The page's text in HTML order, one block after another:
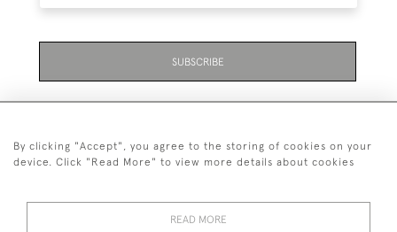
SUBSCRIBE
By clicking "Accept", you agree to the storing of cookies on your
device. Click "Read More" to view more details about cookies
READ MORE